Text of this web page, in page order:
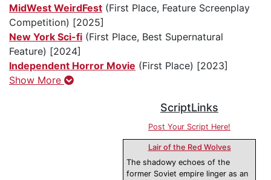
MidWest WeirdFest (First Place, Feature Screenplay
Competition) [2025]
New York Sci-fi (First Place, Best Supernatural
Feature) [2024]
Independent Horror Movie (First Place) [2023]
Show More
ScriptLinks
Post Your Script Here!
Lair of the Red Wolves
The shadowy echoes of the
former Soviet empire linger as an